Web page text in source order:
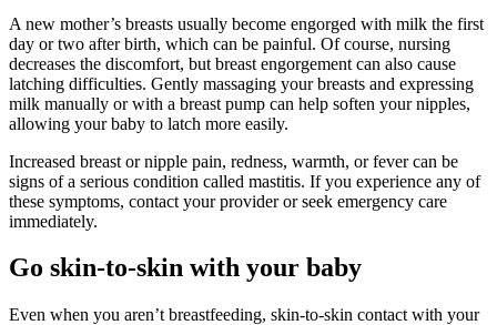
A new mother’s breasts usually become engorged with milk the first
day or two after birth, which can be painful. Of course, nursing
decreases the discomfort, but breast engorgement can also cause
latching difficulties. Gently massaging your breasts and expressing
milk manually or with a breast pump can help soften your nipples,
allowing your baby to latch more easily.
Increased breast or nipple pain, redness, warmth, or fever can be
signs of a serious condition called mastitis. If you experience any of
these symptoms, contact your provider or seek emergency care
immediately.
Go skin-to-skin with your baby
Even when you aren’t breastfeeding, skin-to-skin contact with your